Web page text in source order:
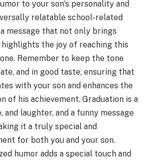
to your son’s personality and
relatable school-related
message that not only brings
the joy of reaching this
Remember to keep the tone
and in good taste, ensuring that
with your son and enhances the
of his achievement. Graduation is a
and laughter, and a funny message
it a truly special and
for both you and your son.
humor adds a special touch and